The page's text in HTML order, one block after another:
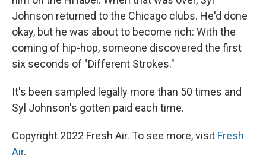
Johnson returned to the Chicago clubs. He'd done
okay, but he was about to become rich: With the
coming of hip-hop, someone discovered the first
six seconds of "Different Strokes."
It's been sampled legally more than 50 times and
Syl Johnson's gotten paid each time.
Copyright 2022 Fresh Air. To see more, visit Fresh
Air.